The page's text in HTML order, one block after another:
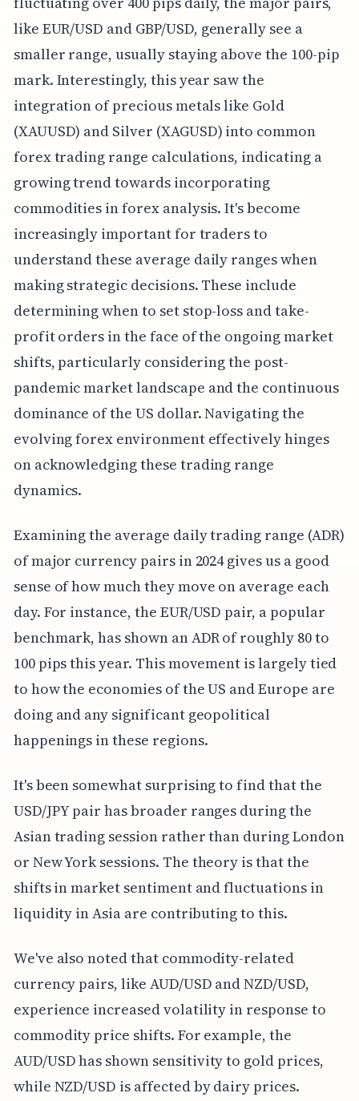
like EUR/USD and GBP/USD, generally see a
smaller range, usually staying above the 100-pip
mark. Interestingly, this year saw the
integration of precious metals like Gold
(XAUUSD) and Silver (XAGUSD) into common
forex trading range calculations, indicating a
growing trend towards incorporating
commodities in forex analysis. It's become
increasingly important for traders to
understand these average daily ranges when
making strategic decisions. These include
determining when to set stop-loss and take-
profit orders in the face of the ongoing market
shifts, particularly considering the post-
pandemic market landscape and the continuous
dominance of the US dollar. Navigating the
evolving forex environment effectively hinges
on acknowledging these trading range
dynamics.
Examining the average daily trading range (ADR)
of major currency pairs in 2024 gives us a good
sense of how much they move on average each
day. For instance, the EUR/USD pair, a popular
benchmark, has shown an ADR of roughly 80 to
100 pips this year. This movement is largely tied
to how the economies of the US and Europe are
doing and any significant geopolitical
happenings in these regions.
It's been somewhat surprising to find that the
USD/JPY pair has broader ranges during the
Asian trading session rather than during London
or New York sessions. The theory is that the
shifts in market sentiment and fluctuations in
liquidity in Asia are contributing to this.
We've also noted that commodity-related
currency pairs, like AUD/USD and NZD/USD,
experience increased volatility in response to
commodity price shifts. For example, the
AUD/USD has shown sensitivity to gold prices,
while NZD/USD is affected by dairy prices.